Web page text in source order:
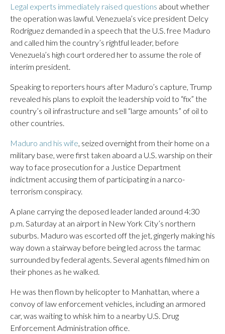
Legal experts immediately raised questions about whether
the operation was lawful. Venezuela’s vice president Delcy
Rodríguez demanded in a speech that the U.S. free Maduro
and called him the country’s rightful leader, before
Venezuela’s high court ordered her to assume the role of
interim president.
Speaking to reporters hours after Maduro’s capture, Trump
revealed his plans to exploit the leadership void to “fix” the
country’s oil infrastructure and sell “large amounts” of oil to
other countries.
Maduro and his wife, seized overnight from their home on a
military base, were first taken aboard a U.S. warship on their
way to face prosecution for a Justice Department
indictment accusing them of participating in a narco-
terrorism conspiracy.
A plane carrying the deposed leader landed around 4:30
p.m. Saturday at an airport in New York City’s northern
suburbs. Maduro was escorted off the jet, gingerly making his
way down a stairway before being led across the tarmac
surrounded by federal agents. Several agents filmed him on
their phones as he walked.
He was then flown by helicopter to Manhattan, where a
convoy of law enforcement vehicles, including an armored
car, was waiting to whisk him to a nearby U.S. Drug
Enforcement Administration office.